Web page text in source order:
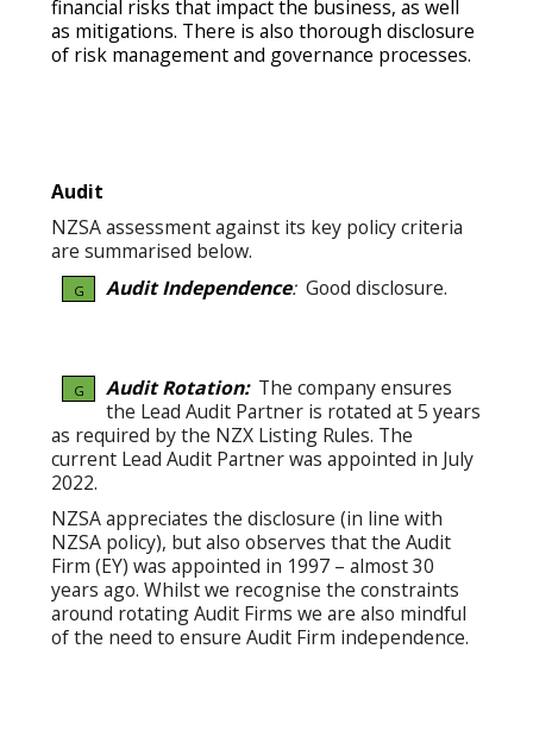
financial risks that impact the business, as well
as mitigations. There is also thorough disclosure
of risk management and governance processes.
Audit
NZSA assessment against its key policy criteria
are summarised below.
G Audit Independence: Good disclosure.
G Audit Rotation:The company ensures
the Lead Audit Partner is rotated at 5 years
as required by the NZX Listing Rules. The
current Lead Audit Partner was appointed in July
2022.
NZSA appreciates the disclosure (in line with
NZSA policy), but also observes that the Audit
Firm (EY) was appointed in 1997 – almost 30
years ago. Whilst we recognise the constraints
around rotating Audit Firms we are also mindful
of the need to ensure Audit Firm independence.